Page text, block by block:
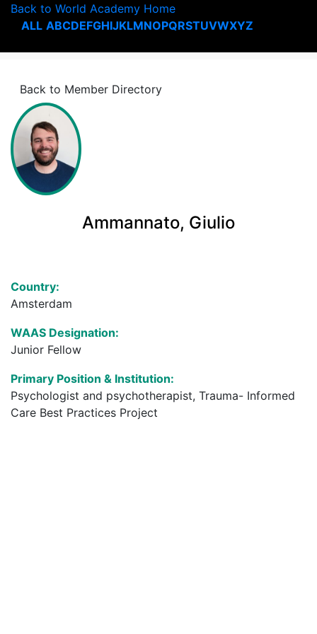
Back to World Academy Home
ALL ABCDEFGHIJKLMNOPQRSTUVWXYZ
Back to Member Directory
Ammannato, Giulio
Country:
Amsterdam
WAAS Designation:
Junior Fellow
Primary Position & Institution:
Psychologist and ​psychotherapist, Trauma- Informed
Care Best Practices Project​